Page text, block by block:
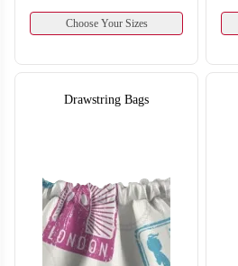
Choose Your Sizes
Drawstring Bags